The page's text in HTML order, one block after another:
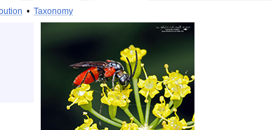
• Taxonomy